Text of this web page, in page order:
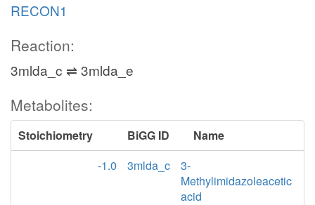
RECON1
Reaction:
3mlda_c ⇌ 3mlda_e
Metabolites:
Stoichiometry BiGG ID
Name
-1.0
3mlda_c
3-
Methylimidazoleacetic
acid